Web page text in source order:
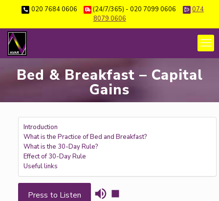
020 7684 0606 (24/7/365) - 020 7099 0606
074
8079 0606
Bed & Breakfast – Capital
Gains
Introduction
What is the Practice of Bed and Breakfast?
What is the 30-Day Rule?
Effect of 30-Day Rule
Useful links
Press to Listen